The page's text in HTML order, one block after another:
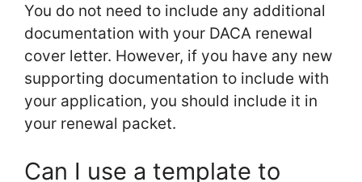
You do not need to include any additional
documentation with your DACA renewal
cover letter. However, if you have any new
supporting documentation to include with
your application, you should include it in
your renewal packet.
Can I use a template to